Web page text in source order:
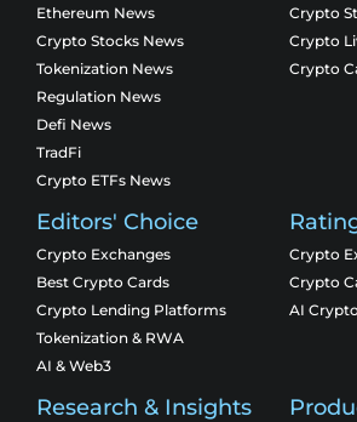
Ethereum News
Crypto Stocks News
Tokenization News
Regulation News
Defi News
TradFi
Crypto ETFs News
Crypto
Crypto
Crypto
Editors' Choice
Crypto Exchanges
Best Crypto Cards
Crypto Lending Platforms
Tokenization & RWA
AI & Web3
Crypto
Crypto
AI
Research & Insights